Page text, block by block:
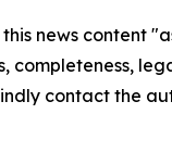
this news content
completeness,
contact the